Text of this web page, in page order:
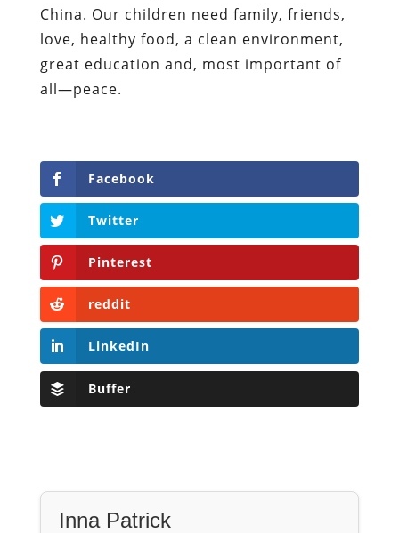
China. Our children need family, friends,
love, healthy food, a clean environment,
great education and, most important of
all—peace.
Facebook
Twitter
Pinterest
reddit
LinkedIn
Buffer
Inna Patrick